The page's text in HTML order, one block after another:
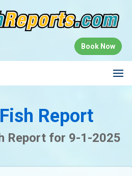
Book Now
Report
Report for 9-1-2025